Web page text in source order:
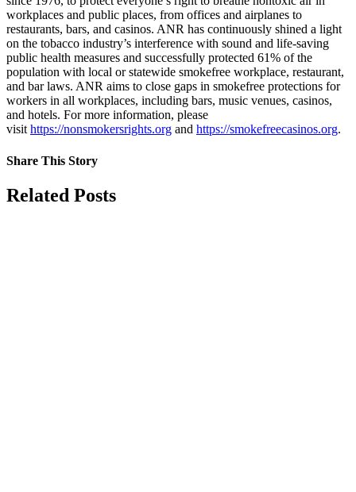
workplaces and public places, from offices and airplanes to
restaurants, bars, and casinos. ANR has continuously shined a light
on the tobacco industry’s interference with sound and life-saving
public health measures and successfully protected 61% of the
population with local or statewide smokefree workplace, restaurant,
and bar laws. ANR aims to close gaps in smokefree protections for
workers in all workplaces, including bars, music venues, casinos,
and hotels. For more information, please
visithttps://nonsmokersrights.org and https://smokefreecasinos.org.
Share This Story
Facebook
X
Reddit
LinkedIn
Tumblr
Pinterest
Vk
Email
Related Posts